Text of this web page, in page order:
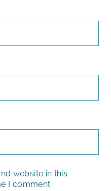
website in this
I comment.